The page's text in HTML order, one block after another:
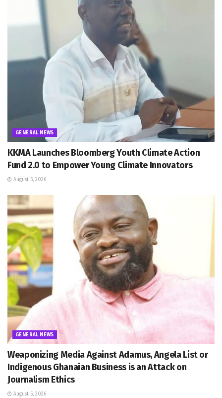
GENERAL NEWS
KKMA Launches Bloomberg Youth Climate Action
Fund 2.0 to Empower Young Climate Innovators
August 5, 2026
GENERAL NEWS
Weaponizing Media Against Adamus, Angela List or
Indigenous Ghanaian Business is an Attack on
Journalism Ethics
August 5, 2026